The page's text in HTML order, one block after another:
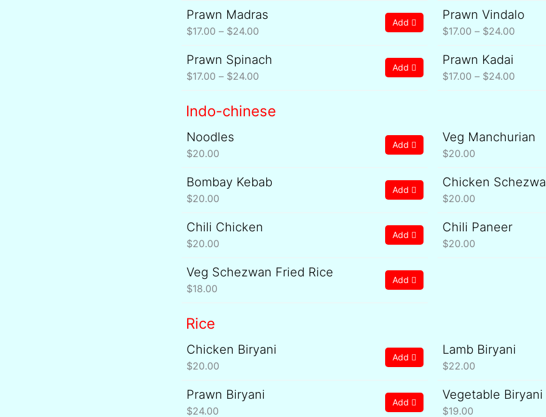
through
through
Prawn Madras
$17.00 – $24.00
Price
through
Add
Prawn Vindalo
$17.00 – $24.00
Price
Prawn Spinach
$17.00 – $24.00
Price
through
Add
Prawn Kadai
$17.00 – $24.00
Indo-chinese
Noodles
$20.00
Add
Veg Manchurian
$20.00
Bombay Kebab
$20.00
Add
Chicken
$20.00
Chili Chicken
$20.00
Add
Chili Paneer
$20.00
Veg Schezwan Fried Rice
$18.00
Add
Rice
Chicken Biryani
$20.00
Add
Lamb Biryani
$22.00
Prawn Biryani
$24.00
Add
Vegetable Biryani
$19.00